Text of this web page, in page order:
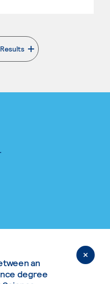
External page
an
degree